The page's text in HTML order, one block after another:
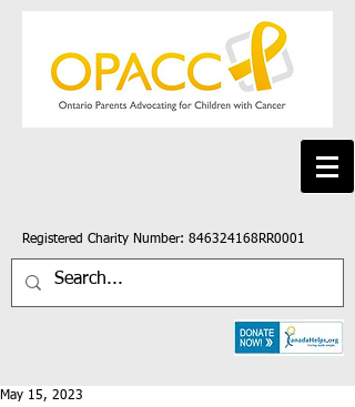
Registered Charity Number: 846324168RR0001
May 15, 2023